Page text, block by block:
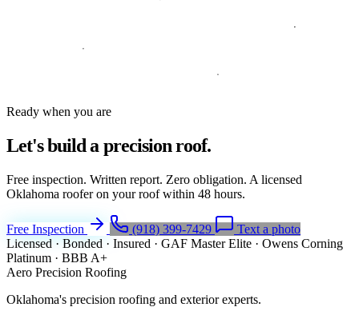
Ready when you are
Let's build aprecision roof.
Free inspection. Written report. Zero obligation. A licensed
Oklahoma roofer on your roof within 48 hours.
Free Inspection (918) 399-7429
Text a photo
Licensed · Bonded · Insured · GAF Master Elite · Owens Corning
Platinum · BBB A+
Aero Precision Roofing
Oklahoma's precision roofing and exterior experts.